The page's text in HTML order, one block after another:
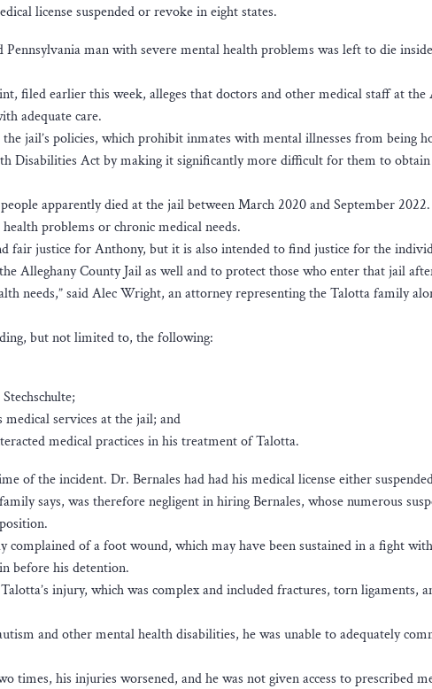
license suspended or revoke in eight states.
man with severe mental health problems was left to die
filed earlier this week, alleges that doctors and other medical staff at the
adequate care.
jail’s policies, which prohibit inmates with mental illnesses from being
Disabilities Act by making it significantly more difficult for them to
apparently died at the jail between March 2020 and September 2022.
problems or chronic medical needs.
fair justice for Anthony, but it is also intended to find justice for the
Alleghany County Jail as well and to protect those who enter that jail
needs,” said Alec Wright, an attorney representing the Talotta family
but not limited to, the following:
services at the jail; and
medical practices in his treatment of Talotta.
of the incident. Dr. Bernales had had his medical license either
says, was therefore negligent in hiring Bernales, whose numerous
complained of a foot wound, which may have been sustained in a fight
before his detention.
injury, which was complex and included fractures, torn ligaments,
and other mental health disabilities, he was unable to adequately
times, his injuries worsened, and he was not given access to prescribed